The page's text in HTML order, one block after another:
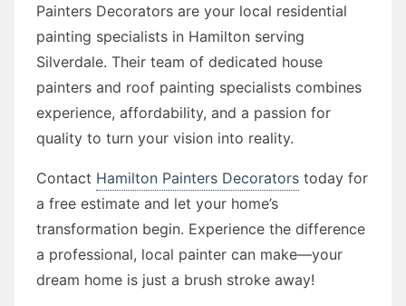
Painters Decorators are your local residential
painting specialists in Hamilton serving
Silverdale. Their team of dedicated house
painters and roof painting specialists combines
experience, affordability, and a passion for
quality to turn your vision into reality.
Contact Hamilton Painters Decorators today for
a free estimate and let your home’s
transformation begin. Experience the difference
a professional, local painter can make—your
dream home is just a brush stroke away!